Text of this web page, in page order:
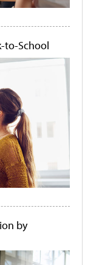
to-School
by